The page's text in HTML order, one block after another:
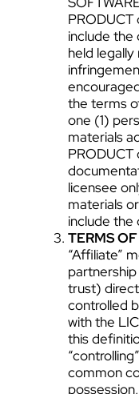
include the
held
the terms
one (1)
materials
licensee
materials
include the
TERMS
“Affiliate”
trust)
controlled
with the
this
common